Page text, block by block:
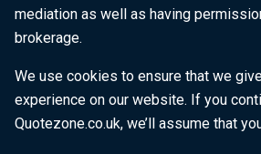
mediation as well as having
brokerage.
We use cookies to ensure that we
experience on our website. If you
Quotezone.co.uk, we’ll assume that
receive all cookies on this website.